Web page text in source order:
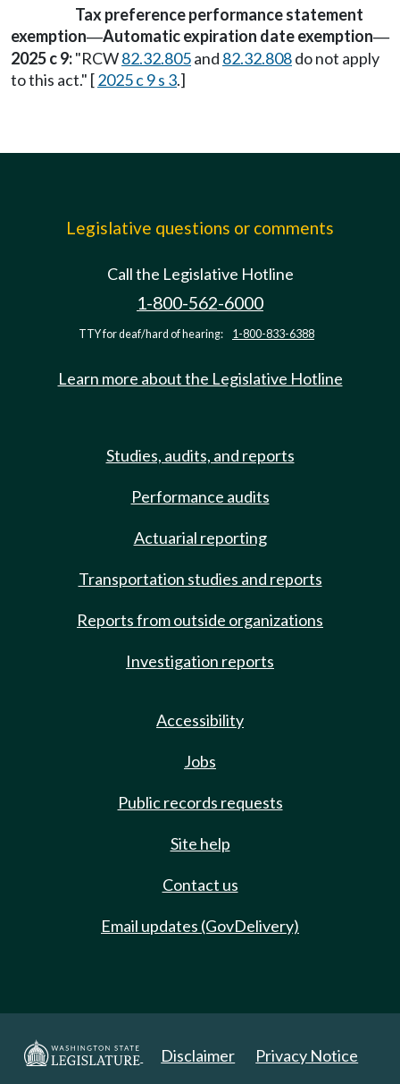
Tax preference performance statement
exemption—Automatic expiration date exemption—
2025 c 9:"RCW82.32.805and 82.32.808do not apply
to this act." [2025 c 9 s 3.]
Legislative questions or comments
Call the Legislative Hotline
1-800-562-6000
TTY for deaf/hard of hearing: 1-800-833-6388
Learn more about the Legislative Hotline
Studies, audits, and reports
Performance audits
Actuarial reporting
Transportation studies and reports
Reports from outside organizations
Investigation reports
Accessibility
Jobs
Public records requests
Site help
Contact us
Email updates (GovDelivery)
Disclaimer Privacy Notice